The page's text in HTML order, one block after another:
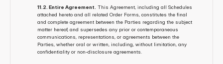
11.2. Entire Agreement. This Agreement, including all Schedules
attached hereto and all related Order Forms, constitutes the final
and complete agreement between the Parties regarding the subject
matter hereof, and supersedes any prior or contemporaneous
communications, representations, or agreements between the
Parties, whether oral or written, including, without limitation, any
confidentiality or non-disclosure agreements.